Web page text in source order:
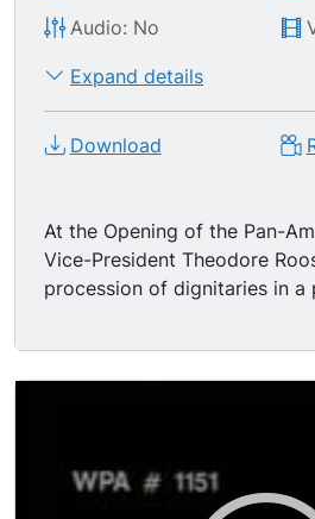
Audio: No
Expand details
Download
At the Opening of the Pan-
Vice-President Theodore
procession of dignitaries in a
a wide avenue, past some huge
procession turns in front of
Guard, New York. From